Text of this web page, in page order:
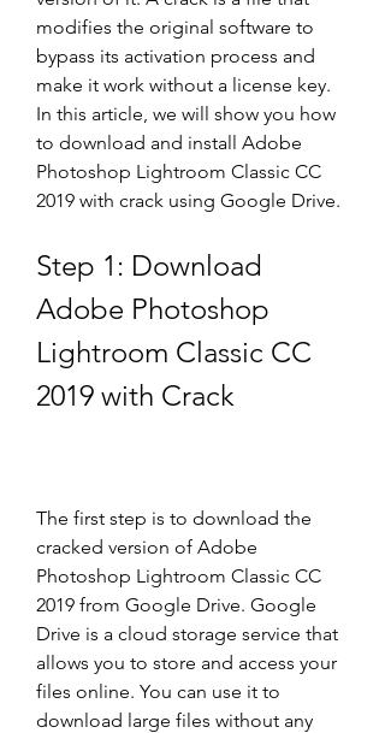
modifies the original software to
bypass its activation process and
make it work without a license key.
In this article, we will show you how
to download and install Adobe
Photoshop Lightroom Classic CC
2019 with crack using Google Drive.
Step 1: Download
Adobe Photoshop
Lightroom Classic CC
2019 with Crack
The first step is to download the
cracked version of Adobe
Photoshop Lightroom Classic CC
2019 from Google Drive. Google
Drive is a cloud storage service that
allows you to store and access your
files online. You can use it to
download large files without any